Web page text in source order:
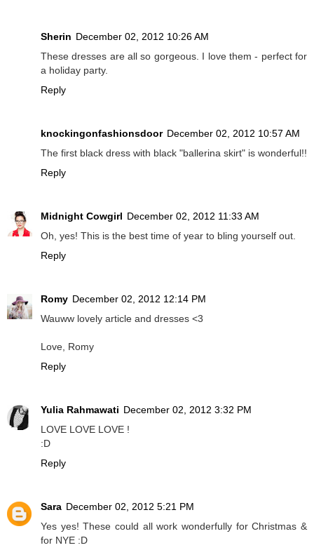
Sherin December 02, 2012 10:26 AM
These dresses are all so gorgeous. I love them - perfect for
a holiday party.
Reply
knockingonfashionsdoor December 02, 2012 10:57 AM
The first black dress with black "ballerina skirt" is wonderful!!
Reply
Midnight Cowgirl December 02, 2012 11:33 AM
Oh, yes! This is the best time of year to bling yourself out.
Reply
Romy December 02, 2012 12:14 PM
Wauww lovely article and dresses <3
Love, Romy
Reply
Yulia Rahmawati December 02, 2012 3:32 PM
LOVE LOVE LOVE !
:D
Reply
Sara December 02, 2012 5:21 PM
Yes yes! These could all work wonderfully for Christmas &
for NYE :D